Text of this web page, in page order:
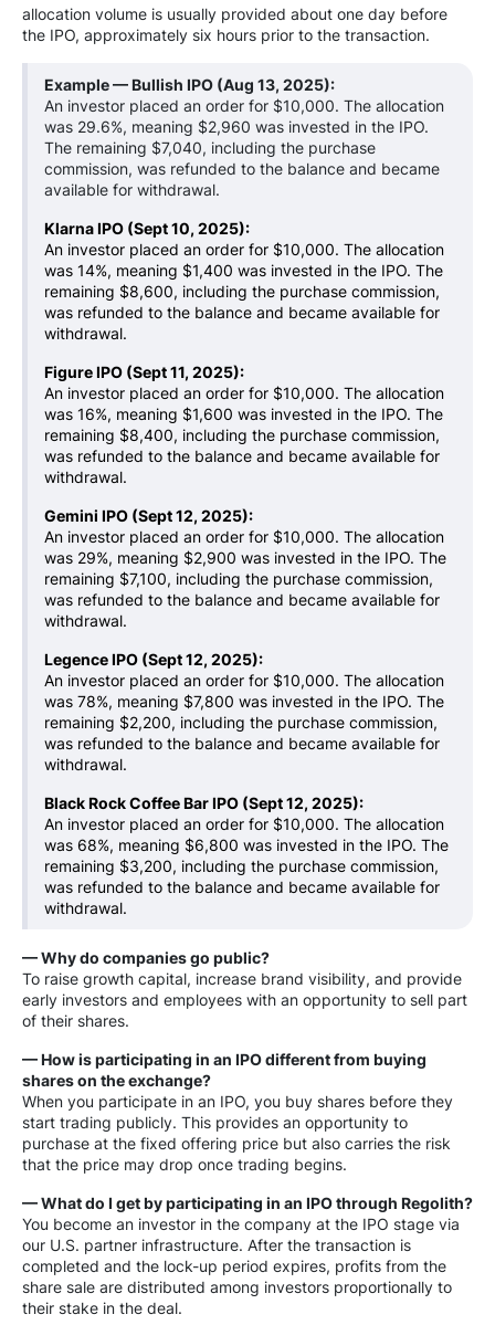
allocation volume is usually provided about one day before
the IPO, approximately six hours prior to the transaction.
Example — Bullish IPO (Aug 13, 2025):
An investor placed an order for $10,000. The allocation
was 29.6%, meaning $2,960 was invested in the IPO.
The remaining $7,040, including the purchase
commission, was refunded to the balance and became
available for withdrawal.
Klarna IPO (Sept 10, 2025):
An investor placed an order for $10,000. The allocation
was 14%, meaning $1,400 was invested in the IPO. The
remaining $8,600, including the purchase commission,
was refunded to the balance and became available for
withdrawal.
Figure IPO (Sept 11, 2025):
An investor placed an order for $10,000. The allocation
was 16%, meaning $1,600 was invested in the IPO. The
remaining $8,400, including the purchase commission,
was refunded to the balance and became available for
withdrawal.
Gemini IPO (Sept 12, 2025):
An investor placed an order for $10,000. The allocation
was 29%, meaning $2,900 was invested in the IPO. The
remaining $7,100, including the purchase commission,
was refunded to the balance and became available for
withdrawal.
Legence IPO (Sept 12, 2025):
An investor placed an order for $10,000. The allocation
was 78%, meaning $7,800 was invested in the IPO. The
remaining $2,200, including the purchase commission,
was refunded to the balance and became available for
withdrawal.
Black Rock Coffee Bar IPO (Sept 12, 2025):
An investor placed an order for $10,000. The allocation
was 68%, meaning $6,800 was invested in the IPO. The
remaining $3,200, including the purchase commission,
was refunded to the balance and became available for
withdrawal.
— Why do companies go public?
To raise growth capital, increase brand visibility, and provide
early investors and employees with an opportunity to sell part
of their shares.
— How is participating in an IPO different from buying
shares on the exchange?
When you participate in an IPO, you buy shares before they
start trading publicly. This provides an opportunity to
purchase at the fixed offering price but also carries the risk
that the price may drop once trading begins.
— What do I get by participating in an IPO through Regolith?
You become an investor in the company at the IPO stage via
our U.S. partner infrastructure. After the transaction is
completed and the lock-up period expires, profits from the
share sale are distributed among investors proportionally to
their stake in the deal.